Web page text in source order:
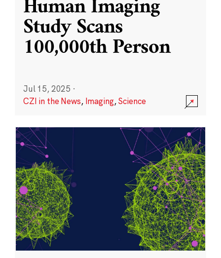
Human Imaging
Study Scans
100,000th Person
Jul 15, 2025 ·
CZI in the News, Imaging,Science